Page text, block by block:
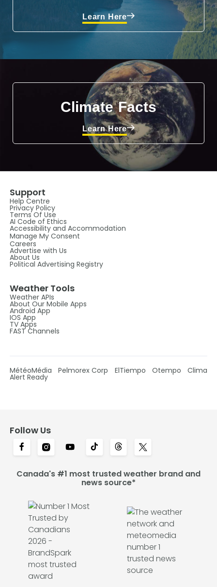
Learn Here
Climate Facts
Learn Here
Support
Help Centre
Privacy Policy
Terms Of Use
AI Code of Ethics
Accessibility and Accommodation
Manage My Consent
Careers
Advertise with Us
About Us
Political Advertising Registry
Weather Tools
Weather APIs
About Our Mobile Apps
Android App
IOS App
TV Apps
FAST Channels
MétéoMédia Pelmorex Corp ElTiempo Otempo Clima
Alert Ready
Follow Us
Canada's #1 most trusted weather brand and
news source*